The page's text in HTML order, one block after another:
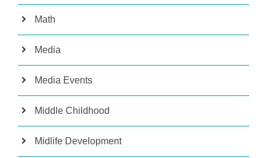
Math
Media
Media Events
Middle Childhood
Midlife Development